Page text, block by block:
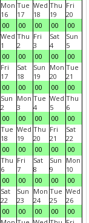
Mon
16
00
Tue
17
00
Wed
18
00
Thu
19
00
Fri
20
00
Wed
1
00
Thu
2
00
Fri
3
00
Sat
4
00
Sun
5
00
Fri
17
00
Sat
18
00
Sun
19
00
Mon
20
00
Tue
21
00
Sun
2
00
Mon
3
00
Tue
4
00
Wed
5
00
Thu
6
00
Tue
18
00
Wed
19
00
Thu
20
00
Fri
21
00
Sat
22
00
Thu
6
00
Fri
7
00
Sat
8
00
Sun
9
00
Mon
10
00
Sat
22
00
Sun
23
00
Mon
24
00
Tue
25
00
Wed
26
00